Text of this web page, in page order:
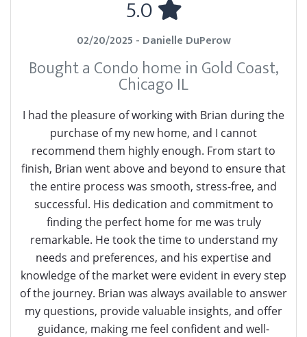
5.0
02/20/2025 - Danielle DuPerow
Bought a Condo home in Gold Coast,
Chicago IL
I had the pleasure of working with Brian during the
purchase of my new home, and I cannot
recommend them highly enough. From start to
finish, Brian went above and beyond to ensure that
the entire process was smooth, stress-free, and
successful. His dedication and commitment to
finding the perfect home for me was truly
remarkable. He took the time to understand my
needs and preferences, and his expertise and
knowledge of the market were evident in every step
of the journey. Brian was always available to answer
my questions, provide valuable insights, and offer
guidance, making me feel confident and well-